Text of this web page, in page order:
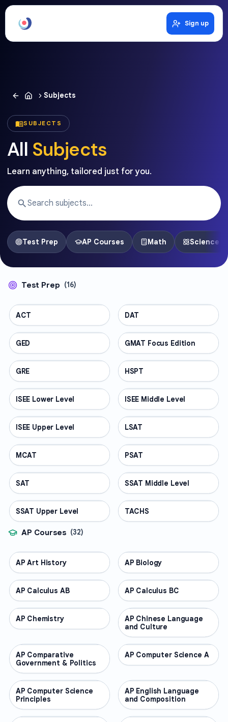
Sign up
Subjects
SUBJECTS
All Subjects
Learn anything, tailored just for you.
Test Prep AP Courses Math Science
Test Prep (16)
TEST PREP
ACT TEST PREP
DAT
TEST PREP
GED TEST PREP
GMAT Focus Edition
TEST PREP
GRE TEST PREP
HSPT
TEST PREP
ISEE Lower Level TEST PREP
ISEE Middle Level
TEST PREP
ISEE Upper Level TEST PREP
LSAT
TEST PREP
MCAT TEST PREP
PSAT
TEST PREP
SAT TEST PREP
SSAT Middle Level
TEST PREP
SSAT Upper Level TEST PREP
TACHS
AP Courses (32)
AP COURSES
AP Art History AP COURSES
AP Biology
AP COURSES
AP Calculus AB AP COURSES
AP Calculus BC
AP COURSES
AP Chemistry AP COURSES
AP Chinese Language
and Culture
AP COURSES
AP Comparative
Government & Politics
AP COURSES
AP Computer Science A
AP COURSES
AP Computer Science
Principles
AP COURSES
AP English Language
and Composition